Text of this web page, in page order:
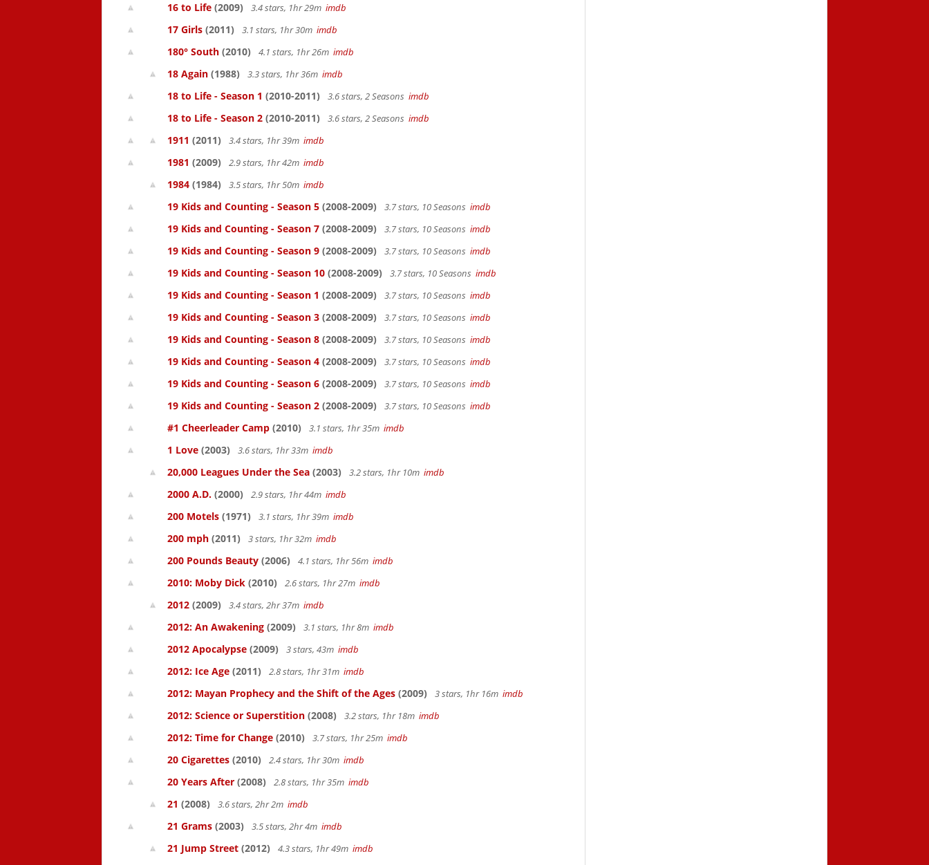
16 to Life (2009) 3.4 stars, 1hr 29m imdb
17 Girls (2011) 3.1 stars, 1hr 30m imdb
180° South (2010) 4.1 stars, 1hr 26m imdb
18 Again (1988) 3.3 stars, 1hr 36m imdb
18 to Life - Season 1 (2010-2011) 3.6 stars, 2 Seasons imdb
18 to Life - Season 2 (2010-2011) 3.6 stars, 2 Seasons imdb
1911 (2011) 3.4 stars, 1hr 39m imdb
1981 (2009) 2.9 stars, 1hr 42m imdb
1984 (1984) 3.5 stars, 1hr 50m imdb
19 Kids and Counting - Season 5 (2008-2009) 3.7 stars, 10 Seasons imdb
19 Kids and Counting - Season 7 (2008-2009) 3.7 stars, 10 Seasons imdb
19 Kids and Counting - Season 9 (2008-2009) 3.7 stars, 10 Seasons imdb
19 Kids and Counting - Season 10 (2008-2009) 3.7 stars, 10 Seasons imdb
19 Kids and Counting - Season 1 (2008-2009) 3.7 stars, 10 Seasons imdb
19 Kids and Counting - Season 3 (2008-2009) 3.7 stars, 10 Seasons imdb
19 Kids and Counting - Season 8 (2008-2009) 3.7 stars, 10 Seasons imdb
19 Kids and Counting - Season 4 (2008-2009) 3.7 stars, 10 Seasons imdb
19 Kids and Counting - Season 6 (2008-2009) 3.7 stars, 10 Seasons imdb
19 Kids and Counting - Season 2 (2008-2009) 3.7 stars, 10 Seasons imdb
#1 Cheerleader Camp (2010) 3.1 stars, 1hr 35m imdb
1 Love (2003) 3.6 stars, 1hr 33m imdb
20,000 Leagues Under the Sea (2003) 3.2 stars, 1hr 10m imdb
2000 A.D. (2000) 2.9 stars, 1hr 44m imdb
200 Motels (1971) 3.1 stars, 1hr 39m imdb
200 mph (2011) 3 stars, 1hr 32m imdb
200 Pounds Beauty (2006) 4.1 stars, 1hr 56m imdb
2010: Moby Dick (2010) 2.6 stars, 1hr 27m imdb
2012 (2009) 3.4 stars, 2hr 37m imdb
2012: An Awakening (2009) 3.1 stars, 1hr 8m imdb
2012 Apocalypse (2009) 3 stars, 43m imdb
2012: Ice Age (2011) 2.8 stars, 1hr 31m imdb
2012: Mayan Prophecy and the Shift of the Ages (2009) 3 stars, 1hr 16m imdb
2012: Science or Superstition (2008) 3.2 stars, 1hr 18m imdb
2012: Time for Change (2010) 3.7 stars, 1hr 25m imdb
20 Cigarettes (2010) 2.4 stars, 1hr 30m imdb
20 Years After (2008) 2.8 stars, 1hr 35m imdb
21 (2008) 3.6 stars, 2hr 2m imdb
21 Grams (2003) 3.5 stars, 2hr 4m imdb
21 Jump Street (2012) 4.3 stars, 1hr 49m imdb